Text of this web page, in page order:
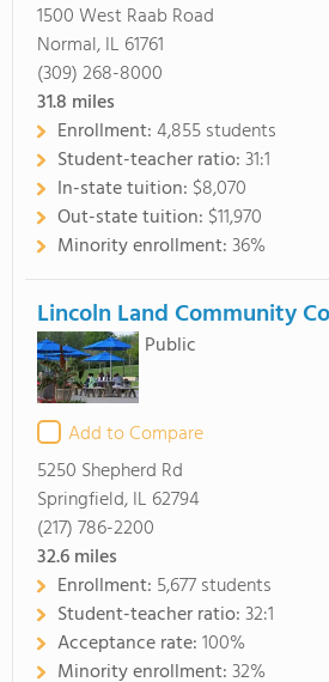
1500 West Raab Road
Normal, IL 61761
(309) 268-8000
31.8 miles
Enrollment:4,855 students
Student-teacher ratio:31:1
In-state tuition: $8,070
Out-state tuition: $11,970
Minority enrollment:36%
Lincoln Land Community
Public
Add to Compare
5250 Shepherd Rd
Springfield, IL 62794
(217) 786-2200
32.6miles
Enrollment: 5,677 students
Student-teacher ratio:32:1
Acceptance rate:100%
Minority enrollment:32%